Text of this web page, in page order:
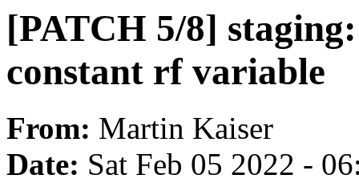
[PATCH 5/8]
constant rf variable
From: Martin Kaiser
Date: Sat Feb 05 2022 -